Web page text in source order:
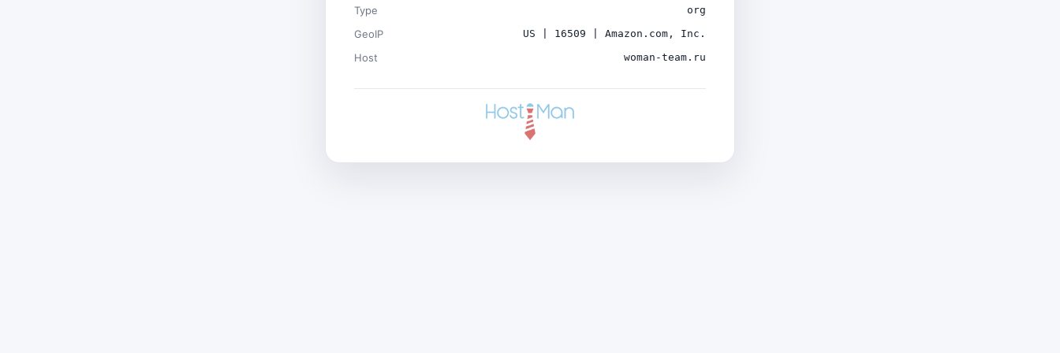
Type org
GeoIP US | 16509 | Amazon.com, Inc.
Host woman-team.ru